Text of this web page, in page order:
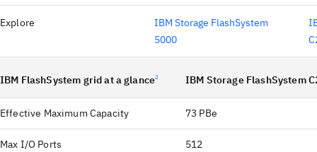
Explore
IBM Storage FlashSystem
5000
IBM FlashSystem grid at a glance2 IBM Storage FlashSystem
Effective Maximum Capacity 73 PBe
Max I/O Ports 512